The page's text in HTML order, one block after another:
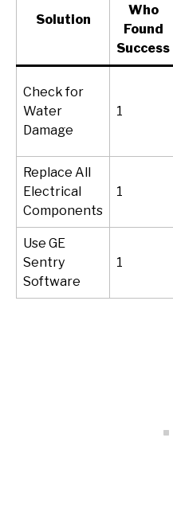
Solution
Who
Found
Success
Check for
Water
Damage
1
Replace All
Electrical
Components
1
Use GE
Sentry
Software
1